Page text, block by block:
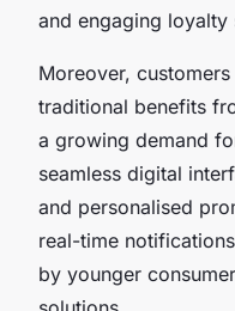
and engaging loyalty
Moreover,
traditional benefits
a growing demand
seamless digital
and personalised
real-time
by younger